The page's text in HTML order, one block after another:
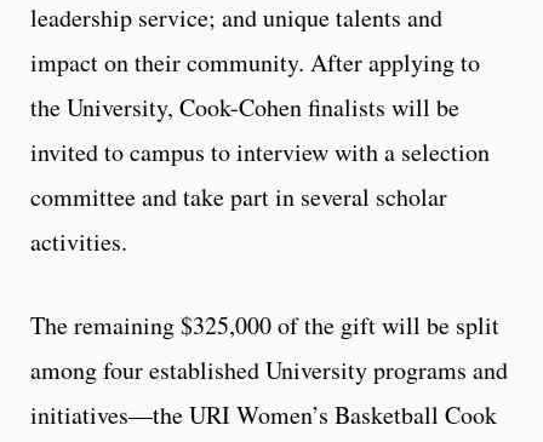
leadership service; and unique talents and
impact on their community. After applying to
the University, Cook-Cohen finalists will be
invited to campus to interview with a selection
committee and take part in several scholar
activities.
The remaining $325,000 of the gift will be split
among four established University programs and
initiatives—the URI Women’s Basketball Cook